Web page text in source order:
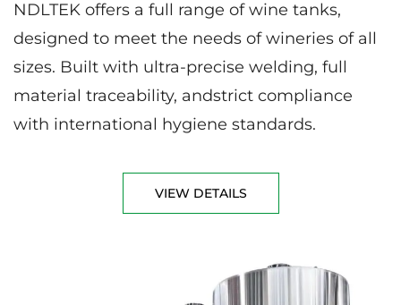
NDLTEK offers a full range of wine tanks,
designed to meet the needs of wineries of all
sizes. Built with ultra-precise welding, full
material traceability, andstrict compliance
with international hygiene standards.
VIEW DETAILS